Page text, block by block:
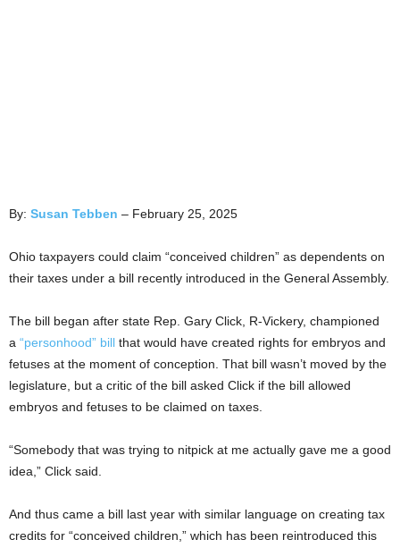
By: Susan Tebben – February 25, 2025
Ohio taxpayers could claim “conceived children” as dependents on
their taxes under a bill recently introduced in the General Assembly.
The bill began after state Rep. Gary Click, R-Vickery, championed
a “personhood” bill that would have created rights for embryos and
fetuses at the moment of conception. That bill wasn’t moved by the
legislature, but a critic of the bill asked Click if the bill allowed
embryos and fetuses to be claimed on taxes.
“Somebody that was trying to nitpick at me actually gave me a good
idea,” Click said.
And thus came a bill last year with similar language on creating tax
credits for “conceived children,” which has been reintroduced this